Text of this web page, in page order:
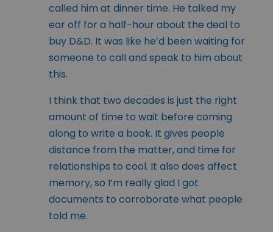
called him at dinner time. He talked my
ear off for a half-hour about the deal to
buy D&D. It was like he’d been waiting for
someone to call and speak to him about
this.
I think that two decades is just the right
amount of time to wait before coming
along to write a book. It gives people
distance from the matter, and time for
relationships to cool. It also does affect
memory, so I’m really glad I got
documents to corroborate what people
told me.